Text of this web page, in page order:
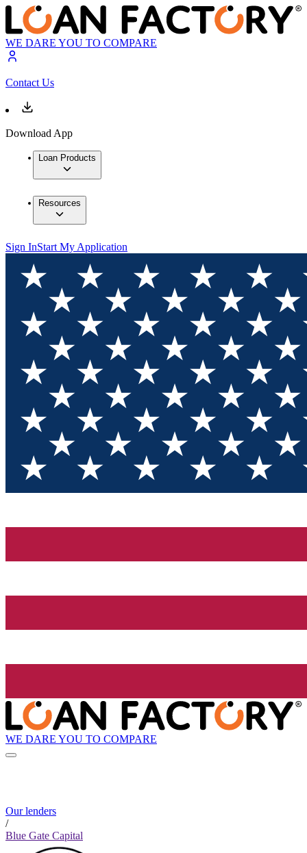
WE DARE YOU TO COMPARE
Contact Us
Download App
Loan Products
Resources
Sign InStart My Application
WE DARE YOU TO COMPARE
Our lenders
/
Blue Gate Capital